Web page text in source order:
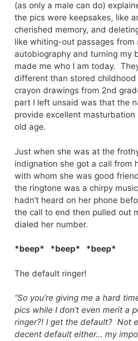
(as only a male can do)
the pics were keepsakes, like
cherished memory, and
like whiting-out passages from
autobiography and turning my
made me who I am today.
different than stored childhood
crayon drawings from 2nd
part I left unsaid was that the
provide excellent masturbation
old age.
Just when she was at the
indignation she got a call from
with whom she was good
the ringtone was a chirpy
hadn’t heard on her phone
the call to end then pulled out
dialed her number.
*beep* *beep* *beep*
The default ringer!
“So you’re giving me a hard
pics while I don’t even merit a
ringer?! I get the default? Not
decent default either… my